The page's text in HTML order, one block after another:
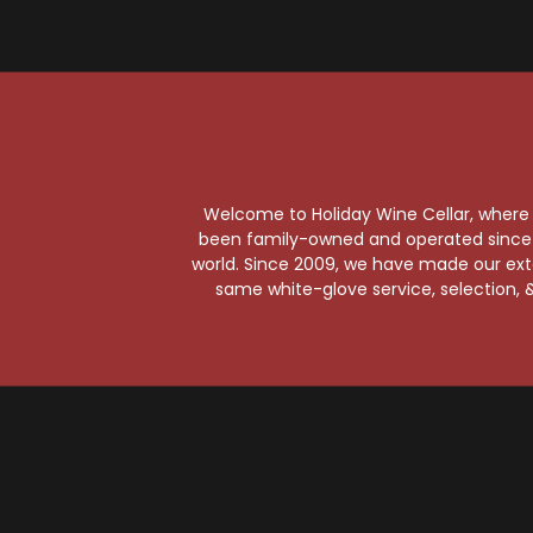
Welcome to Holiday Wine Cellar,
been family-owned and operated
world. Since 2009, we have made our
same white-glove service,